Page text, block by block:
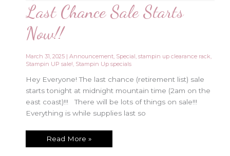
Last Chance Sale Starts
Now!!
March 31, 2025 |Announcement, Special,stampin up clearance rack,
Stampin UP sale!, Stampin Up specials
Hey Everyone! The last chance (retirement list) sale
starts tonight at midnight mountain time (2am on the
east coast)!!! There will be lots of things on sale!!!
Everything is while supplies last so
Last
Read More »